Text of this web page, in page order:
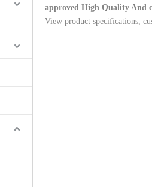
approved High Quality And
View product specifications,